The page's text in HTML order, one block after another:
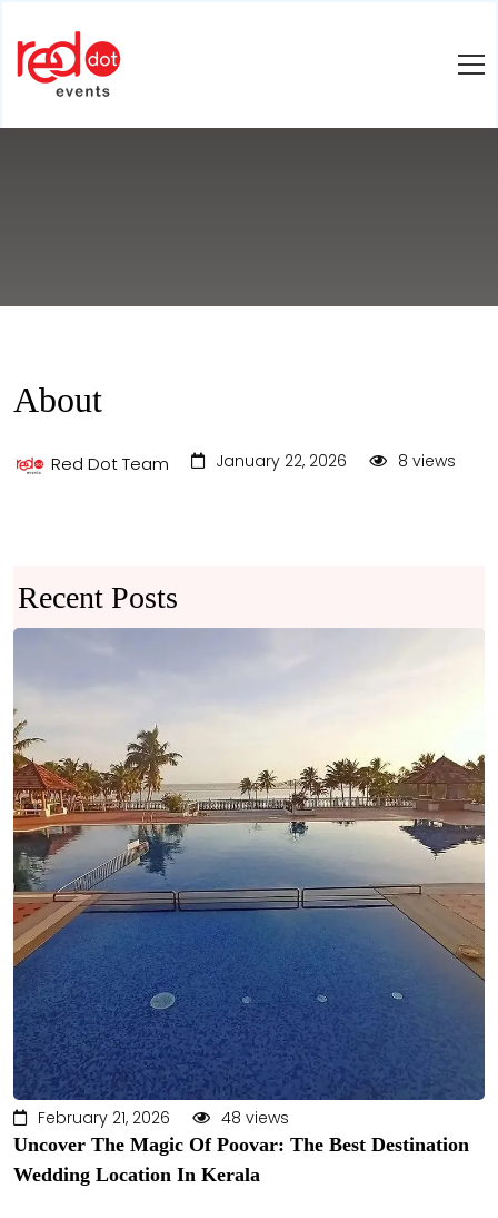
Recent Posts
February 21, 2026
48 views
Uncover The Magic Of Poovar: The Best Destination
Wedding Location In Kerala
About
Red Dot Team January 22, 2026 8 views